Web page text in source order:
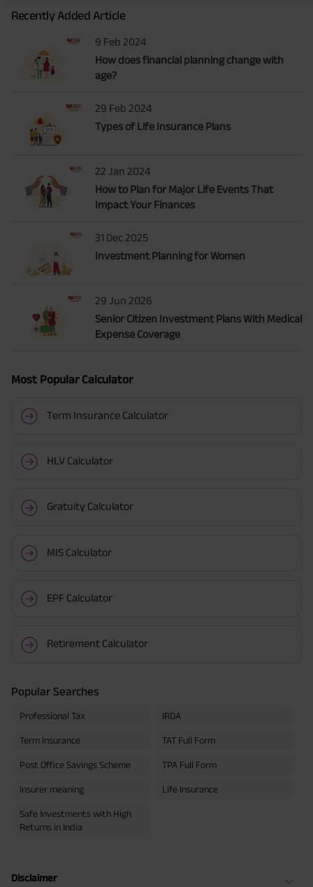
Recently Added Article
9 Feb 2024
How does financial planning change with
age?
29 Feb 2024
Types of Life Insurance Plans
22 Jan 2024
How to Plan for Major Life Events That
Impact Your Finances
31 Dec 2025
Investment Planning for Women
29 Jun 2026
Senior Citizen Investment Plans With Medical
Expense Coverage
Most Popular Calculator
Term Insurance Calculator
HLV Calculator
Gratuity Calculator
MIS Calculator
EPF Calculator
Retirement Calculator
Popular Searches
Professional Tax IRDA
Term Insurance TAT Full Form
Post Office Savings Scheme TPA Full Form
Insurer meaning Life Insurance
Safe Investments with High
Returns in India
Disclaimer